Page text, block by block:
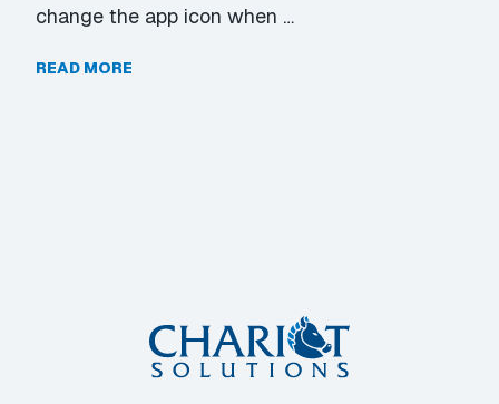
change the app icon when …
READ MORE